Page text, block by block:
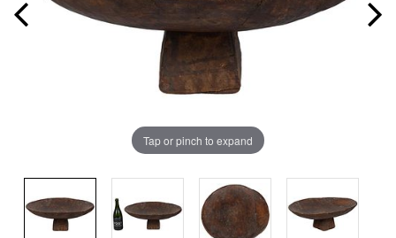
Tap or pinch to expand